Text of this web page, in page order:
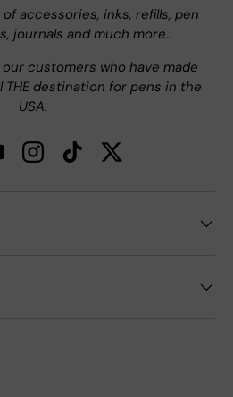
accessories, inks, refills, pen
journals and much more..
customers who have made
THE destination for pens in the
USA.
InstagramTikTokTwitter